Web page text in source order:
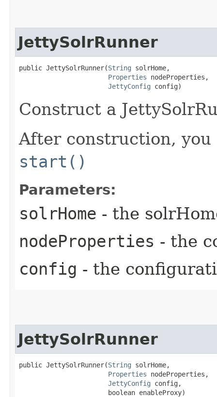
JettySolrRunner
public JettySolrRunner​(String solrHome,
Properties nodeProperties,
JettyConfig config)
Construct a
After construction,
start()
Parameters:
solrHome - the
nodeProperties - the
config - the
JettySolrRunner
public JettySolrRunner​(String solrHome,
Properties nodeProperties,
JettyConfig config,
                       boolean enableProxy)